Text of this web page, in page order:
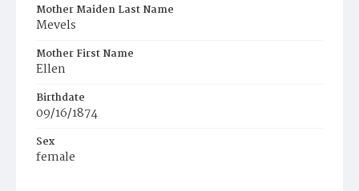
Mother Maiden Last Name
Mevels
Mother First Name
Ellen
Birthdate
09/16/1874
Sex
female